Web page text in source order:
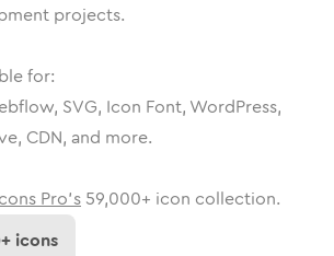
projects.
for:
SVG, Icon Font, WordPress,
CDN, and more.
Pro's 59,000+ icon collection.
+ icons